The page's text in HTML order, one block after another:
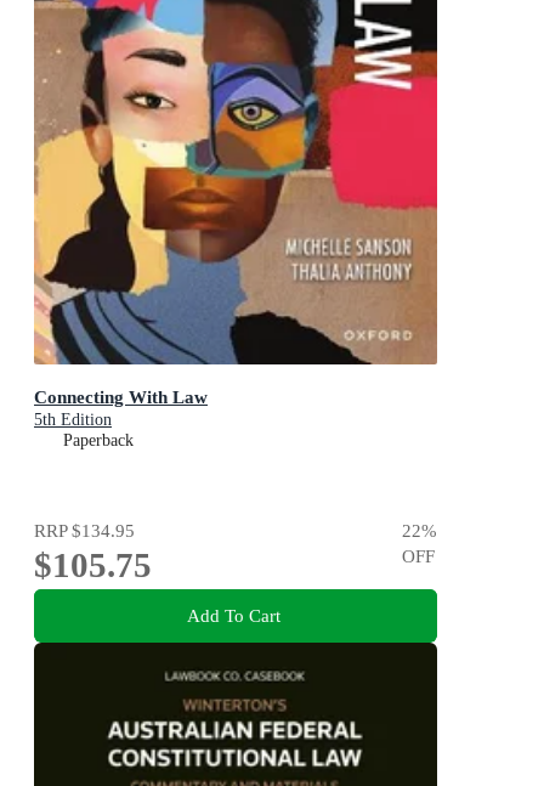
Connecting With Law
5th Edition
Paperback
RRP$134.95
$105.75
22%
OFF
Add To Cart